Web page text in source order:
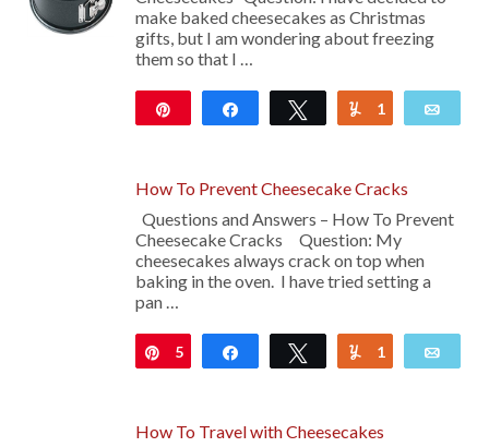
make baked cheesecakes as Christmas
gifts, but I am wondering about freezing
them so that I …
Share Tweet Yum
1
How To Prevent Cheesecake Cracks
Questions and Answers – How To Prevent
Cheesecake Cracks Question: My
cheesecakes always crack on top when
baking in the oven. I have tried setting a
pan …
Pin
5 Share Tweet Yum
1
How To Travel with Cheesecakes